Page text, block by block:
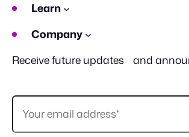
Learn
Company
Receive future updates and